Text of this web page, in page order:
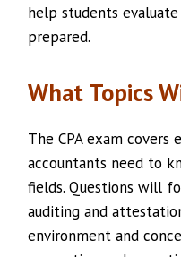
help students
prepared.
What Topics
The CPA exam covers
accountants need to
fields. Questions will
auditing and
environment and